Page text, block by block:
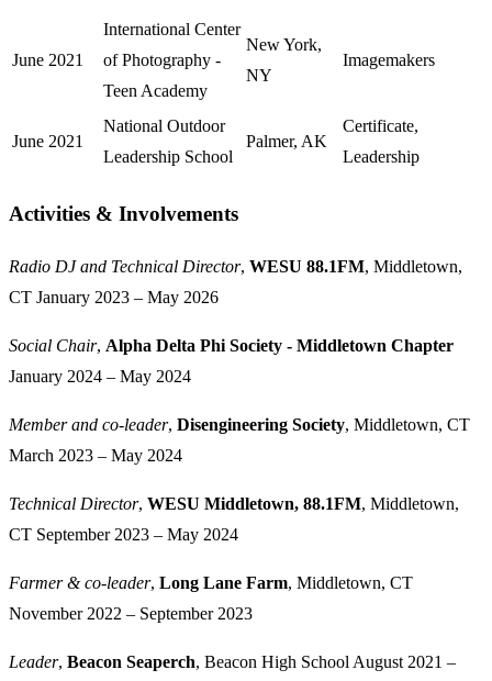
June 2021
International Center
of Photography -
Teen Academy
New York,
NY
Imagemakers
June 2021
National Outdoor
Leadership School
Palmer, AK
Certificate,
Leadership
Activities & Involvements
Radio DJ and Technical Director, WESU 88.1FM, Middletown,
CT January 2023 – May 2026
Social Chair, Alpha Delta Phi Society - Middletown Chapter
January 2024 – May 2024
Member and co-leader, Disengineering Society, Middletown, CT
March 2023 – May 2024
Technical Director, WESU Middletown, 88.1FM, Middletown,
CT September 2023 – May 2024
Farmer & co-leader, Long Lane Farm, Middletown, CT
November 2022 – September 2023
Leader, Beacon Seaperch, Beacon High School August 2021 –